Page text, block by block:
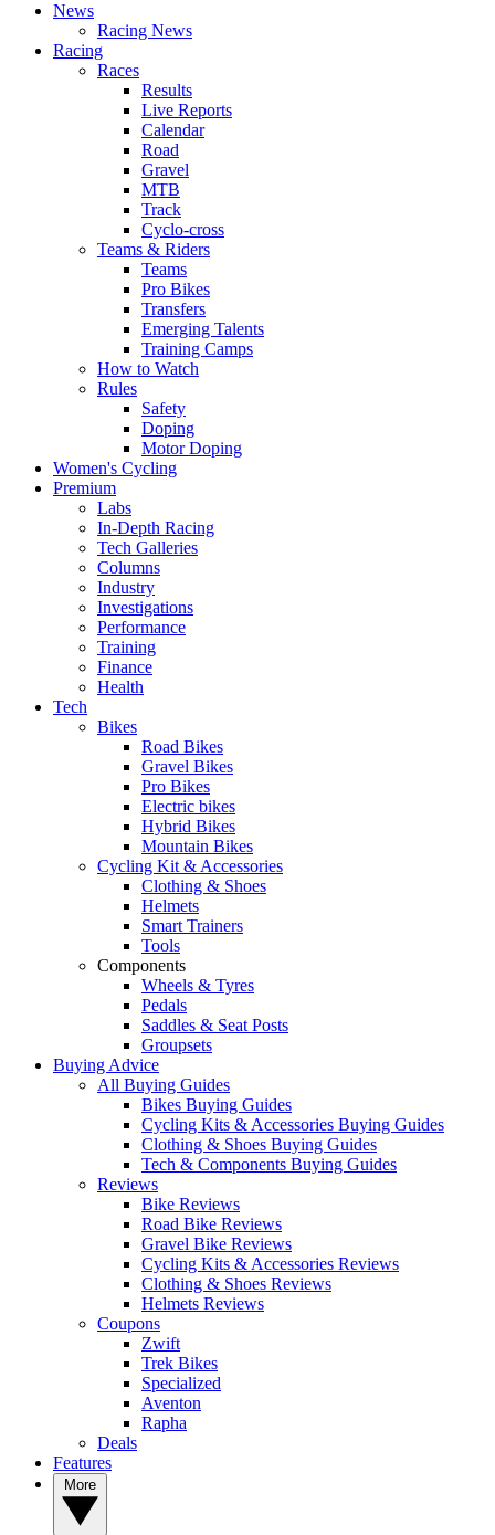
News
Racing News
Racing
Races
Results
Live Reports
Calendar
Road
Gravel
MTB
Track
Cyclo-cross
Teams & Riders
Teams
Pro Bikes
Transfers
Emerging Talents
Training Camps
How to Watch
Rules
Safety
Doping
Motor Doping
Women's Cycling
Premium
Labs
In-Depth Racing
Tech Galleries
Columns
Industry
Investigations
Performance
Training
Finance
Health
Tech
Bikes
Road Bikes
Gravel Bikes
Pro Bikes
Electric bikes
Hybrid Bikes
Mountain Bikes
Cycling Kit & Accessories
Clothing & Shoes
Helmets
Smart Trainers
Tools
Components
Wheels & Tyres
Pedals
Saddles & Seat Posts
Groupsets
Buying Advice
All Buying Guides
Bikes Buying Guides
Cycling Kits & Accessories Buying Guides
Clothing & Shoes Buying Guides
Tech & Components Buying Guides
Reviews
Bike Reviews
Road Bike Reviews
Gravel Bike Reviews
Cycling Kits & Accessories Reviews
Clothing & Shoes Reviews
Helmets Reviews
Coupons
Zwift
Trek Bikes
Specialized
Aventon
Rapha
Deals
Features